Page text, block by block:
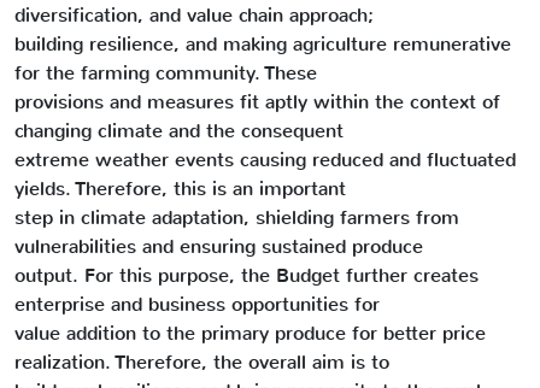
diversification, and value chain approach;
building resilience, and making agriculture remunerative
for the farming community. These
provisions and measures fit aptly within the context of
changing climate and the consequent
extreme weather events causing reduced and fluctuated
yields. Therefore, this is an important
step in climate adaptation, shielding farmers from
vulnerabilities and ensuring sustained produce
output. For this purpose, the Budget further creates
enterprise and business opportunities for
value addition to the primary produce for better price
realization. Therefore, the overall aim is to